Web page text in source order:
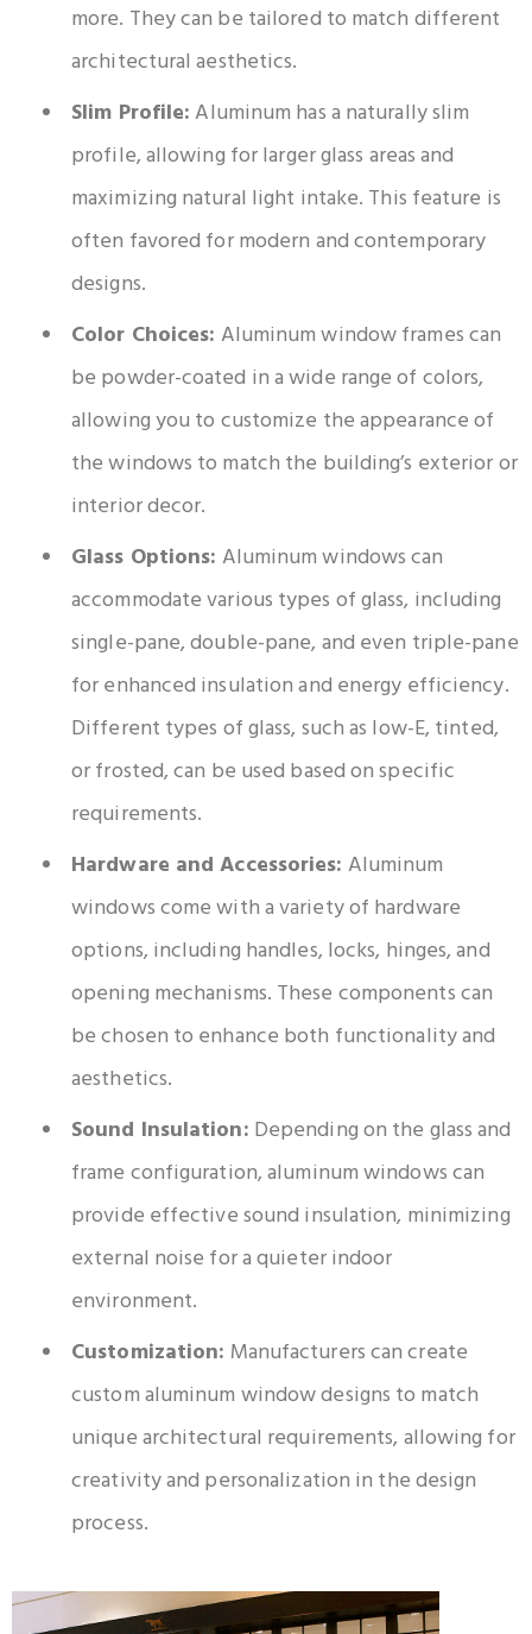
more. They can be tailored to match different
architectural aesthetics.
Slim Profile:Aluminum has a naturally slim
profile, allowing for larger glass areas and
maximizing natural light intake. This feature is
often favored for modern and contemporary
designs.
Color Choices: Aluminum window frames can
be powder-coated in a wide range of colors,
allowing you to customize the appearance of
the windows to match the building’s exterior or
interior decor.
Glass Options: Aluminum windows can
accommodate various types of glass, including
single-pane, double-pane, and even triple-pane
for enhanced insulation and energy efficiency.
Different types of glass, such as low-E, tinted,
or frosted, can be used based on specific
requirements.
Hardware and Accessories: Aluminum
windows come with a variety of hardware
options, including handles, locks, hinges, and
opening mechanisms. These components can
be chosen to enhance both functionality and
aesthetics.
Sound Insulation: Depending on the glass and
frame configuration, aluminum windows can
provide effective sound insulation, minimizing
external noise for a quieter indoor
environment.
Customization: Manufacturers can create
custom aluminum window designs to match
unique architectural requirements, allowing for
creativity and personalization in the design
process.